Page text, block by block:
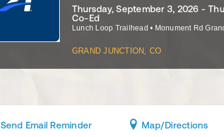
Thursday, September 3, 2026 -
Co-Ed
Lunch Loop Trailhead • Monument Rd
GRAND JUNCTION, CO
Send Email Reminder Map/Directions